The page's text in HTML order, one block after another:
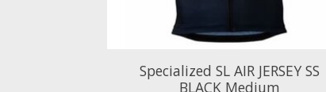
Specialized SL AIR JERSEY SS
BLACK Medium